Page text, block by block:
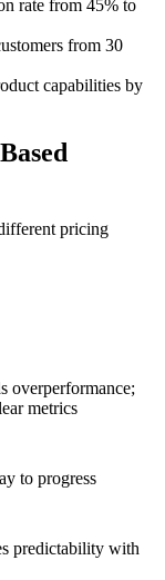
rate from 45% to
from 30
capabilities by
pricing
overperformance;
metrics
to progress
predictability with